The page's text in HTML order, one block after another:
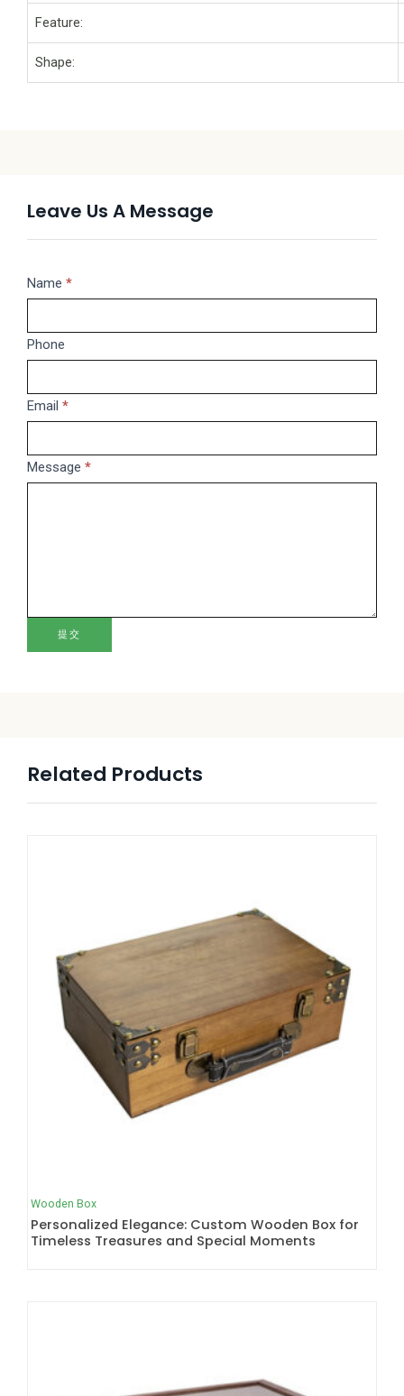
Feature:
Shape:
Leave Us A Message
Message
Name *
Phone
Email *
Message *
提交
If
are
this
blank.
Related Products
Wooden Box
Personalized Elegance: Custom Wooden Box for
Timeless Treasures and Special Moments